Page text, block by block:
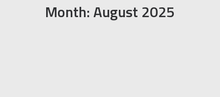
Month: August 2025